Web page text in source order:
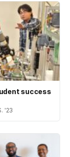
success
'23